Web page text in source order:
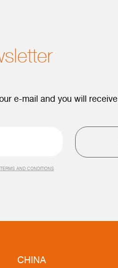
e-mail and you will
AND CONDITIONS
CHINA